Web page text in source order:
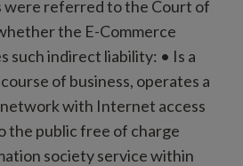
were referred to the Court of
the E-Commerce
such indirect liability: • Is a
of business, operates a
with Internet access
the public free of charge
society service within